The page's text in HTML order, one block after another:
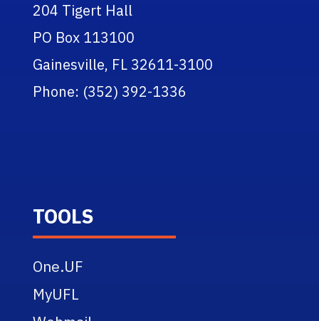
204 Tigert Hall
PO Box 113100
Gainesville, FL 32611-3100
Phone: (352) 392-1336
TOOLS
One.UF
MyUFL